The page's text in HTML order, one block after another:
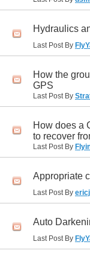
Hydraulics
Last Post By
How the
GPS
Last Post By
How does a
to recover
Last Post By
Appropriate
Last Post By
Auto
Last Post By